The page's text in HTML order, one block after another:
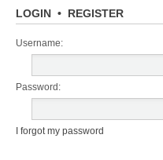
LOGIN • REGISTER
Username:
Password:
I forgot my password